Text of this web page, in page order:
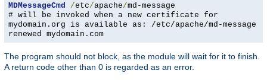
MDMessageCmd /etc/apache/md-message
# will be invoked when a new certificate for
mydomain.org is available as: /etc/apache/md-message
renewed mydomain.com
The program should not block, as the module will wait for it to finish.
A return code other than 0 is regarded as an error.